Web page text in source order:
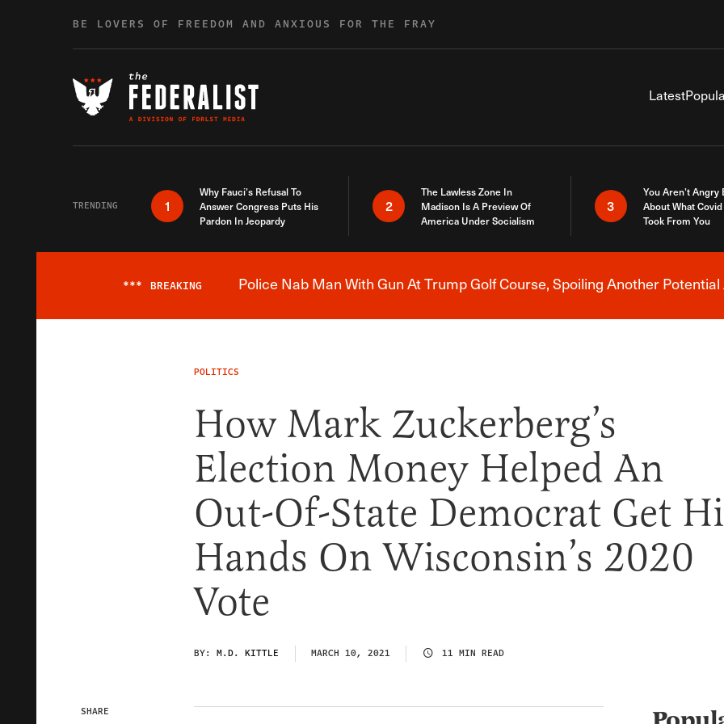
BE LOVERS OF FREEDOM AND ANXIOUS FOR THE FRAY
Latest
TRENDING 1
Why Fauci’s Refusal To
Answer Congress Puts His
Pardon In Jeopardy
2
The Lawless Zone In
Madison Is A Preview Of
America Under Socialism
3
You Aren’t Angry
About What
Took From You
Breaking News Alert
*** BREAKING Police Nab Man With Gun At Trump Golf Course, Spoiling Another
POLITICS
How Mark Zuckerberg’s
Election Money Helped An
Out-Of-State Democrat Get
Hands On Wisconsin’s 2020
Vote
BY: M.D. KITTLE MARCH 10, 2021 11 MIN READ
SHARE